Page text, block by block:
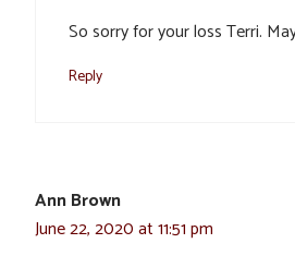
So sorry for your loss Terri.
Reply
Ann Brown
June 22, 2020 at 11:51 pm